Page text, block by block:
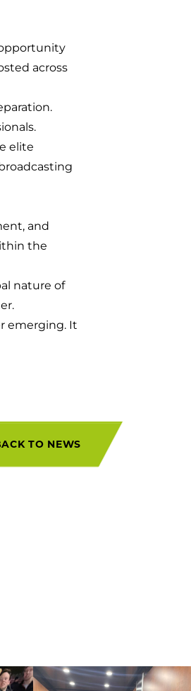
across
elite
and
the
nature of
emerging. It
TO NEWS